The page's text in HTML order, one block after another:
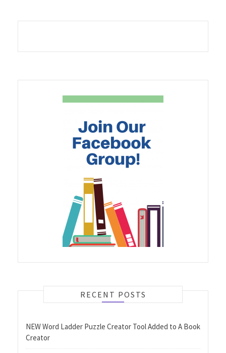
RECENT POSTS
NEW Word Ladder Puzzle Creator Tool Added to A Book
Creator